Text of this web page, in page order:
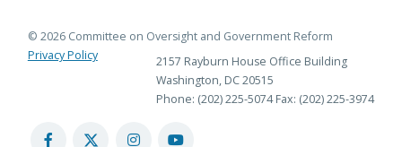
© 2026 Committee on Oversight and Government Reform
Privacy Policy
2157 Rayburn House Office Building
Washington, DC 20515
Phone: (202) 225-5074 Fax: (202) 225-3974